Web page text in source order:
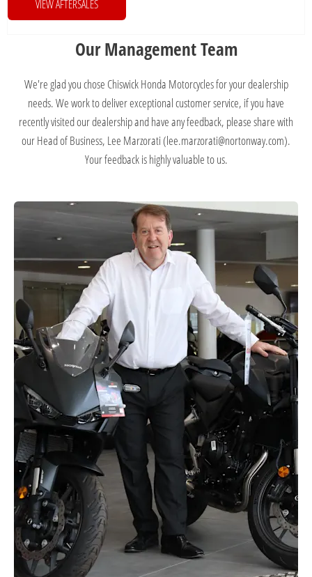
VIEW AFTERSALES
Our Management Team
We're glad you chose Chiswick Honda Motorcycles for your dealership
needs. We work to deliver exceptional customer service, if you have
recently visited our dealership and have any feedback, please share with
our Head of Business, Lee Marzorati (lee.marzorati@nortonway.com).
Your feedback is highly valuable to us.